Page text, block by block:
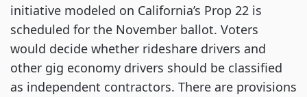
initiative modeled on California’s Prop 22 is
scheduled for the November ballot. Voters
would decide whether rideshare drivers and
other gig economy drivers should be classified
as independent contractors. There are provisions